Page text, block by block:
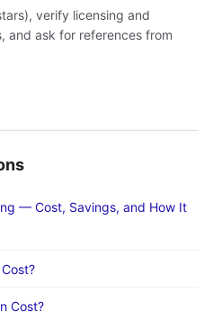
verify licensing and
and ask for references from
— Cost, Savings, and How It
Cost?